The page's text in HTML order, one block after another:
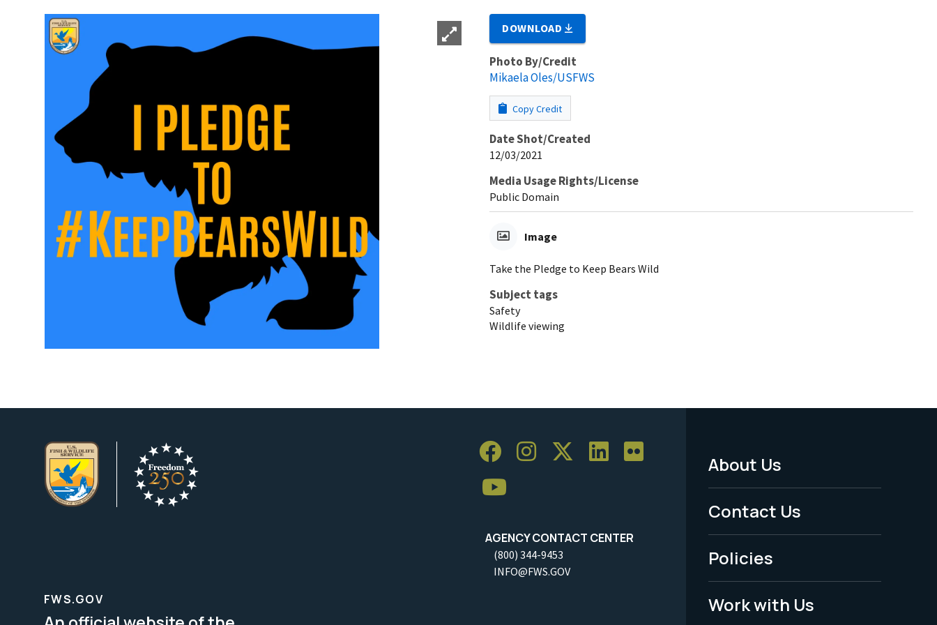
DOWNLOAD
Photo By/Credit
Mikaela Oles/USFWS
Copy Credit
Date Shot/Created
12/03/2021
Media Usage Rights/License
Public Domain
Image
Take the Pledge to Keep Bears Wild
Subject tags
Safety
Wildlife viewing
AGENCY CONTACT CENTER
(800) 344-9453
INFO@FWS.GOV
Footer
Menu
-
Legal
About Us
Contact Us
Policies
Work with Us
FWS.GOV